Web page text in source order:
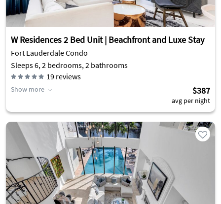
W Residences 2 Bed Unit | Beachfront and Luxe Stay
Fort Lauderdale Condo
Sleeps 6, 2 bedrooms, 2 bathrooms
19 reviews
Show more $387
avg per night